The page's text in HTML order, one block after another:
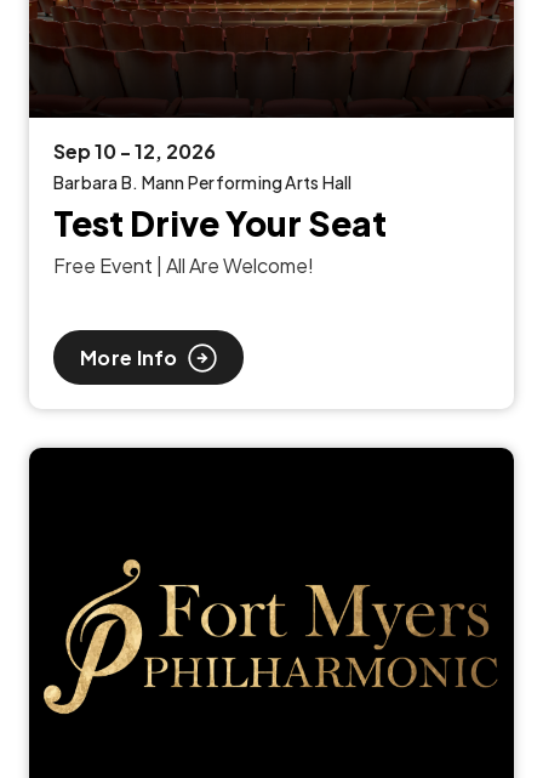
Sep10-12, 2026
Barbara B. Mann Performing Arts Hall
Test Drive Your Seat
Free Event | All Are Welcome!
More Info